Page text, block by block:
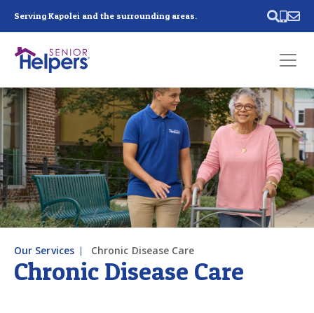
Serving Kapolei and the surrounding areas.
Past main navigation
Contact
Us
Chronic Disease Care
Our Services Chronic Disease Care